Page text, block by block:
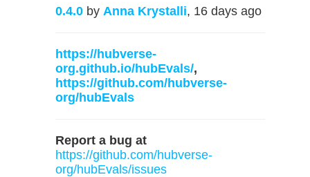
0.4.0 by Anna Krystalli, 16 days ago
https://hubverse-
org.github.io/hubEvals/,
https://github.com/hubverse-
org/hubEvals
Report a bug at
https://github.com/hubverse-
org/hubEvals/issues